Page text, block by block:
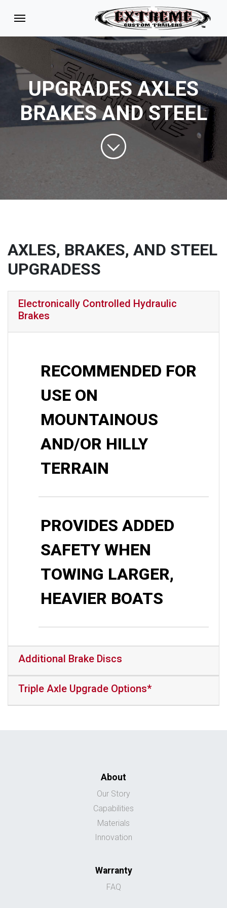
UPGRADES AXLES
BRAKES AND STEEL
AXLES, BRAKES, AND STEEL
UPGRADESS
Electronically Controlled Hydraulic
Brakes
RECOMMENDED FOR
USE ON
MOUNTAINOUS
AND/OR HILLY
TERRAIN
PROVIDES ADDED
SAFETY WHEN
TOWING LARGER,
HEAVIER BOATS
Additional Brake Discs
Triple Axle Upgrade Options*
About
Our Story
Capabilities
Materials
Innovation
Warranty
FAQ